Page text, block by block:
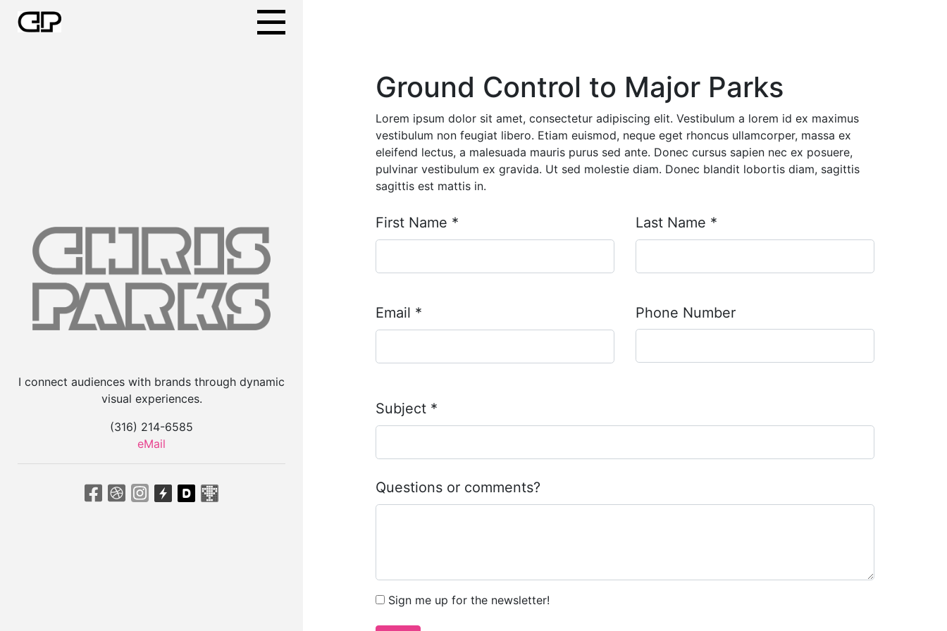
I connect audiences with brands through dynamic
visual experiences.
(316) 214-6585
eMail
Ground Control to Major Parks
Lorem ipsum dolor sit amet, consectetur adipiscing elit. Vestibulum a lorem id ex maximus
vestibulum non feugiat libero. Etiam euismod, neque eget rhoncus ullamcorper, massa ex
eleifend lectus, a malesuada mauris purus sed ante. Donec cursus sapien nec ex posuere,
pulvinar vestibulum ex gravida. Ut sed molestie diam. Donec blandit lobortis diam, sagittis
sagittis est mattis in.
First Name * Last Name *
Email * Phone Number
Subject *
Questions or comments?
Sign me up for the newsletter!